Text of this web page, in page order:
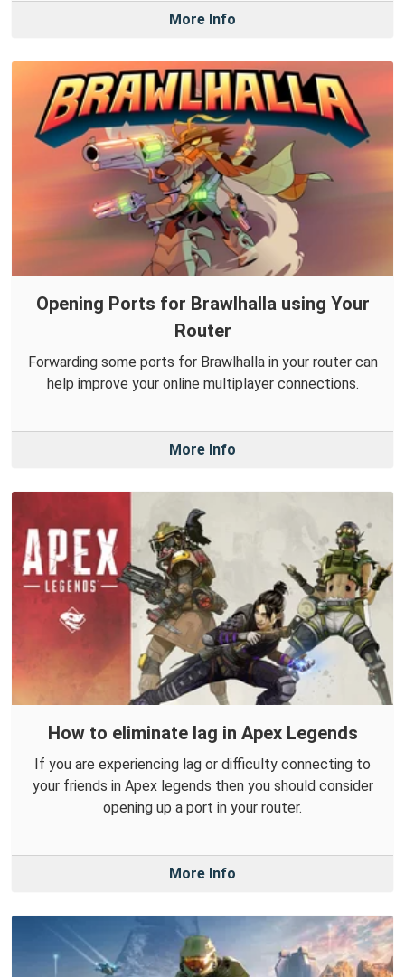
More Info
Opening Ports for Brawlhalla using Your
Router
Forwarding some ports for Brawlhalla in your router can
help improve your online multiplayer connections.
More Info
How to eliminate lag in Apex Legends
If you are experiencing lag or difficulty connecting to
your friends in Apex legends then you should consider
opening up a port in your router.
More Info